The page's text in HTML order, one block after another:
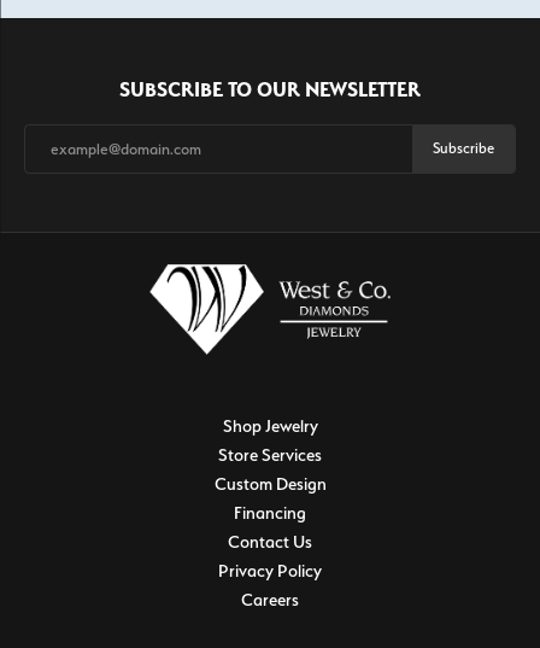
SUBSCRIBE TO OUR NEWSLETTER
Subscribe
Shop Jewelry
Store Services
Custom Design
Financing
Contact Us
Privacy Policy
Careers